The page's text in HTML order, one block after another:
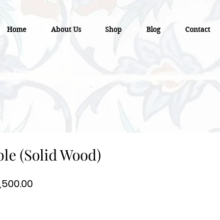
Home About Us Shop Blog Contact
(Solid Wood)